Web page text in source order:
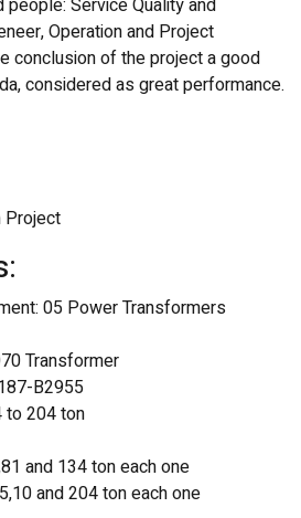
Operation and Project
conclusion of the project a good
considered as great performance.
Project
05 Power Transformers
Transformer
B2955
to 204 ton
and 134 ton each one
and 204 ton each one